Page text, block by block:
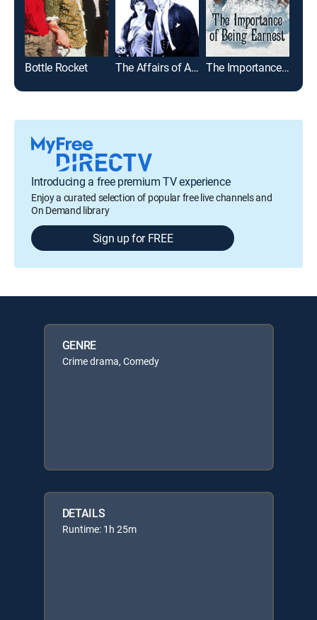
Bottle Rocket The Affairs of Anatol The Importance of Being Earnest
Introducing a free premium TV experience
Enjoy a curated selection of popular free live channels and
On Demand library
Sign up for FREE
GENRE
Crime drama, Comedy
DETAILS
Runtime: 1h 25m